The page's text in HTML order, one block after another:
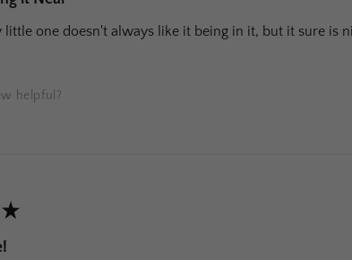
little one doesn't always like it being in it, but it sure is
helpful?
★